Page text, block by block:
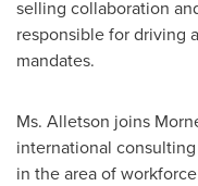
selling collaboration
responsible for driving
mandates.
Ms. Alletson joins
international
in the area of